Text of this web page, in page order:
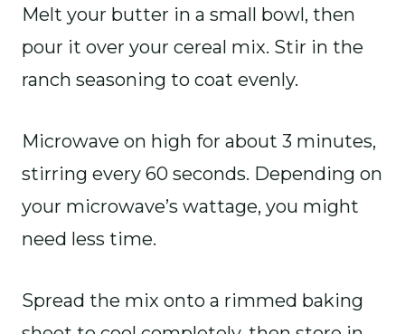
Melt your butter in a small bowl, then
pour it over your cereal mix. Stir in the
ranch seasoning to coat evenly.
Microwave on high for about 3 minutes,
stirring every 60 seconds. Depending on
your microwave’s wattage, you might
need less time.
Spread the mix onto a rimmed baking